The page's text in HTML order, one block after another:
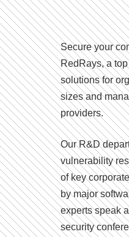
Secure your
RedRays, a
solutions for
sizes and
providers.
Our R&D
vulnerability
of key
by major
experts speak
security